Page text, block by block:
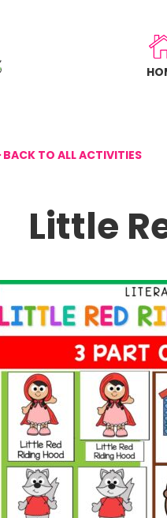
BACK TO ALL ACTIVITIES
Little